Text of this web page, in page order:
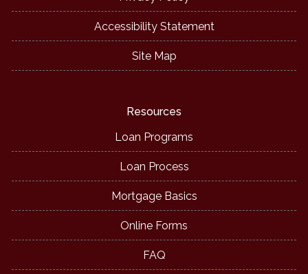
Accessibility Statement
Site Map
Resources
Loan Programs
Loan Process
Mortgage Basics
Online Forms
FAQ